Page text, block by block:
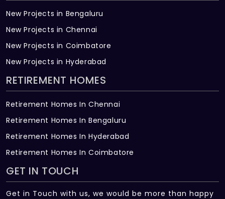
New Projects in Bengaluru
New Projects in Chennai
New Projects in Coimbatore
New Projects in Hyderabad
RETIREMENT HOMES
Retirement Homes In Chennai
Retirement Homes In Bengaluru
Retirement Homes In Hyderabad
Retirement Homes In Coimbatore
GET IN TOUCH
Get in Touch with us, we would be more than happy